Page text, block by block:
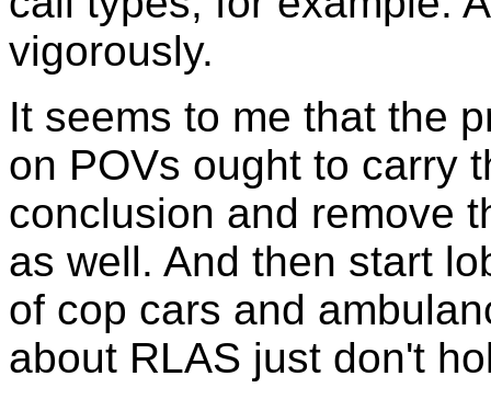
vigorously.
It seems to me that the
on POVs ought to carry
conclusion and remove
as well. And then start
of cop cars and
about RLAS just don't